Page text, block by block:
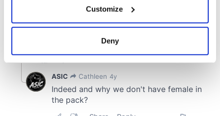
Collect information about your geographical
location which can be accurate to within several
Find out more about how your personal data is processed
and set your preferences in thedetails section.
Customize
Deny